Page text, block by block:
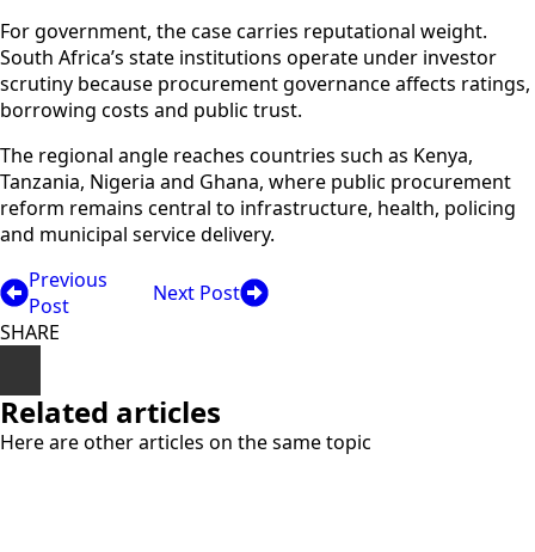
For government, the case carries reputational weight.
South Africa’s state institutions operate under investor
scrutiny because procurement governance affects ratings,
borrowing costs and public trust.
The regional angle reaches countries such as Kenya,
Tanzania, Nigeria and Ghana, where public procurement
reform remains central to infrastructure, health, policing
and municipal service delivery.
Previous
Post
Next Post
SHARE
Related articles
Here are other articles on the same topic